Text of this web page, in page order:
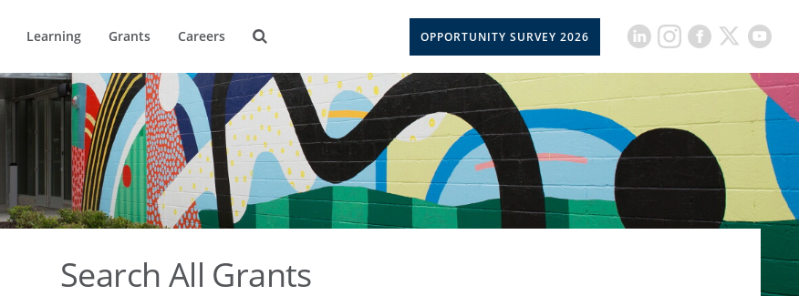
Learning Grants Careers OPPORTUNITY SURVEY 2026
Search All Grants